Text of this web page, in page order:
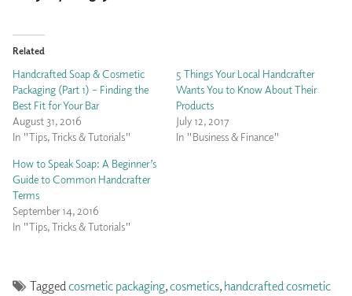
Related
Handcrafted Soap & Cosmetic
Packaging (Part 1) – Finding the
Best Fit for Your Bar
August 31, 2016
In "Tips, Tricks & Tutorials"
5 Things Your Local Handcrafter
Wants You to Know About Their
Products
July 12, 2017
In "Business & Finance"
How to Speak Soap: A Beginner’s
Guide to Common Handcrafter
Terms
September 14, 2016
In "Tips, Tricks & Tutorials"
Tagged cosmetic packaging,cosmetics, handcrafted cosmetic